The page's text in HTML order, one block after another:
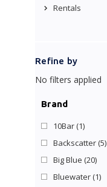
Rentals
Refine by
No filters applied
Brand
10Bar(1)
Backscatter(5)
Big Blue (20)
Bluewater(1)